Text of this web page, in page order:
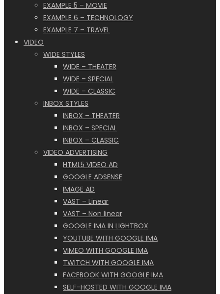
EXAMPLE 5 – MOVIE
EXAMPLE 6 – TECHNOLOGY
EXAMPLE 7 – TRAVEL
VIDEO
WIDE STYLES
WIDE – THEATER
WIDE – SPECIAL
WIDE – CLASSIC
INBOX STYLES
INBOX – THEATER
INBOX – SPECIAL
INBOX – CLASSIC
VIDEO ADVERTISING
HTML5 VIDEO AD
GOOGLE ADSENSE
IMAGE AD
VAST – Linear
VAST – Non linear
GOOGLE IMA IN LIGHTBOX
YOUTUBE WITH GOOGLE IMA
VIMEO WITH GOOGLE IMA
TWITCH WITH GOOGLE IMA
FACEBOOK WITH GOOGLE IMA
SELF-HOSTED WITH GOOGLE IMA